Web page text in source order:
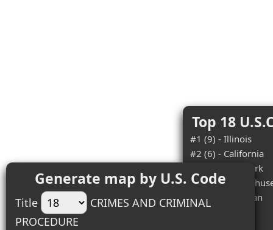
Top 18
#1 (9) - Illinois
#2 (6) - California
#3 (5) - New York
#4 (4) -
#5 (4) - Michigan
Generate map by U.S. Code
Title
CRIMES AND CRIMINAL
PROCEDURE